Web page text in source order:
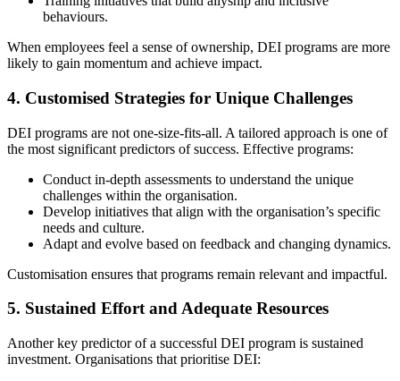
behaviours.
When employees feel a sense of ownership, DEI programs are more
likely to gain momentum and achieve impact.
4. Customised Strategies for Unique Challenges
DEI programs are not one-size-fits-all. A tailored approach is one of
the most significant predictors of success. Effective programs:
Conduct in-depth assessments to understand the unique
challenges within the organisation.
Develop initiatives that align with the organisation’s specific
needs and culture.
Adapt and evolve based on feedback and changing dynamics.
Customisation ensures that programs remain relevant and impactful.
5. Sustained Effort and Adequate Resources
Another key predictor of a successful DEI program is sustained
investment. Organisations that prioritise DEI: